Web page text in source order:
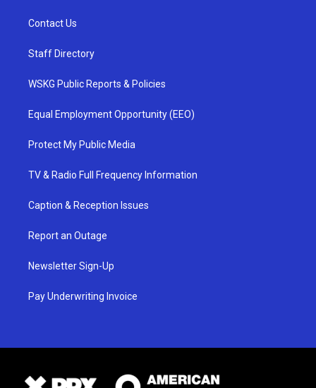
Contact Us
Staff Directory
WSKG Public Reports & Policies
Equal Employment Opportunity (EEO)
Protect My Public Media
TV & Radio Full Frequency Information
Caption & Reception Issues
Report an Outage
Newsletter Sign-Up
Pay Underwriting Invoice